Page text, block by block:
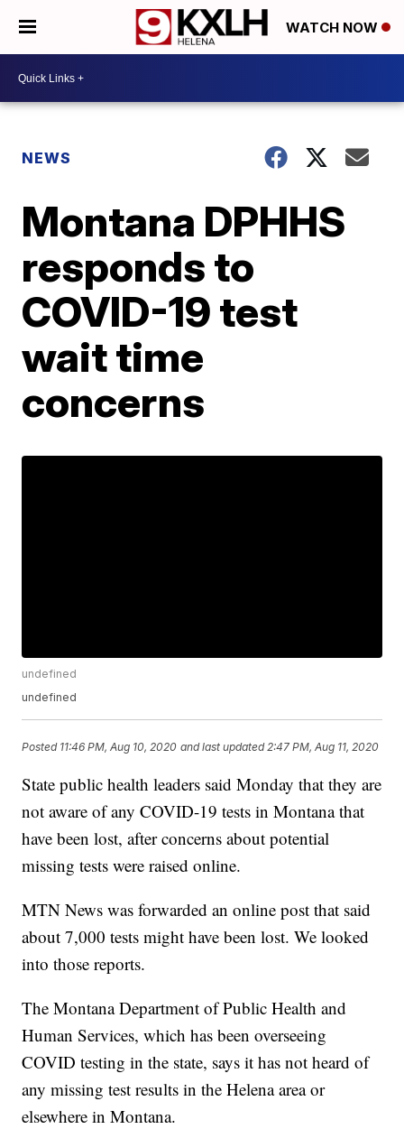
WATCH NOW
NEWS
Montana DPHHS
responds to
COVID-19 test
wait time
concerns
undefined
undefined
Posted 11:46 PM, Aug 10, 2020 and last updated 2:47 PM, Aug 11, 2020
State public health leaders said Monday that they are
not aware of any COVID-19 tests in Montana that
have been lost, after concerns about potential
missing tests were raised online.
MTN News was forwarded an online post that said
about 7,000 tests might have been lost. We looked
into those reports.
The Montana Department of Public Health and
Human Services, which has been overseeing
COVID testing in the state, says it has not heard of
any missing test results in the Helena area or
elsewhere in Montana.